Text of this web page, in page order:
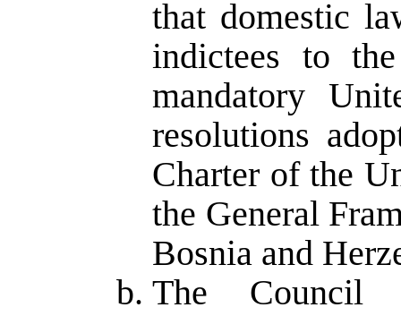
that domestic
indictees to
mandatory
resolutions
Charter of the
the General
Bosnia and
The Council